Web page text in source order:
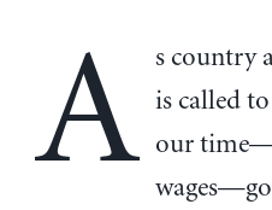
A s country
is called
our